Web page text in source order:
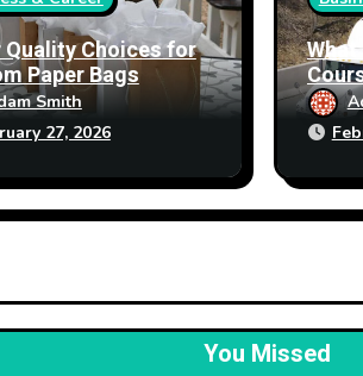
Quality Choices for
Paper Bags
Smith
27, 2026
What
You Missed